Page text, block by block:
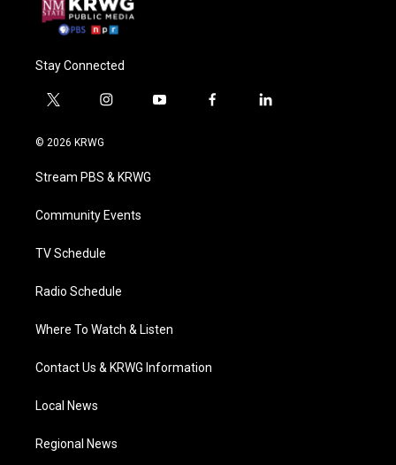
Stay Connected
t
i
t
e
i
a
g
a
y
f
l
© 2026 KRWG
Stream PBS & KRWG
Community Events
TV Schedule
Radio Schedule
Where To Watch & Listen
Contact Us & KRWG Information
Local News
Regional News